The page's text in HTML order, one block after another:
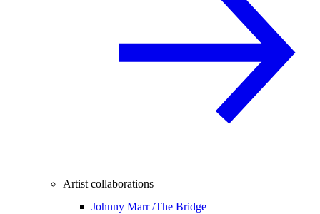
Artist collaborations
Johnny Marr /The Bridge